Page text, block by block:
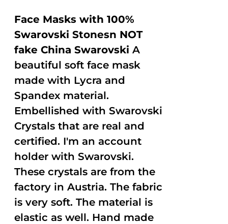
Face Masks with 100%
Swarovski Stonesn NOT
fake China Swarovski A
beautiful soft face mask
made with Lycra and
Spandex material.
Embellished with Swarovski
Crystals that are real and
certified. I'm an account
holder with Swarovski.
These crystals are from the
factory in Austria. The fabric
is very soft. The material is
elastic as well. Hand made